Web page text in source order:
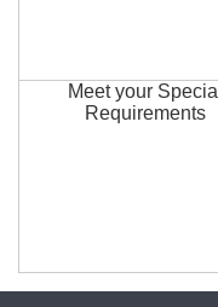
Meet your Special
Requirements